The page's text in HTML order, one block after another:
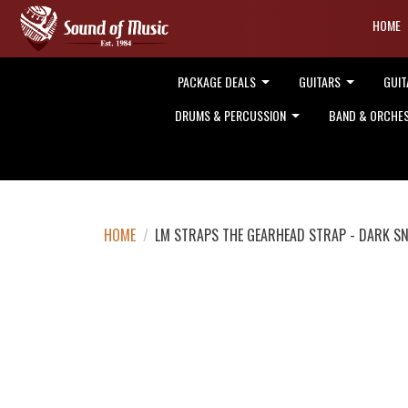
HOME
PACKAGE DEALS GUITARS
DRUMS & PERCUSSION
BAND &
HOME / LM STRAPS THE GEARHEAD STRAP - DARK